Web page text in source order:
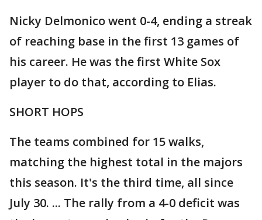
Nicky Delmonico went 0-4, ending a streak
of reaching base in the first 13 games of
his career. He was the first White Sox
player to do that, according to Elias.
SHORT HOPS
The teams combined for 15 walks,
matching the highest total in the majors
this season. It's the third time, all since
July 30. ... The rally from a 4-0 deficit was